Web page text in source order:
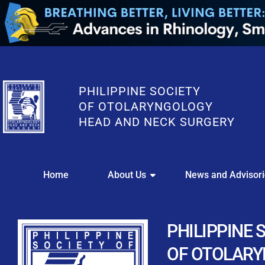
PHILIPPINE SOCIETY
OF OTOLARYNGOLOGY
HEAD AND NECK SURGERY
Download your
Streamline your
Chapter
Home About Us News and
PHILIPPINE
OF